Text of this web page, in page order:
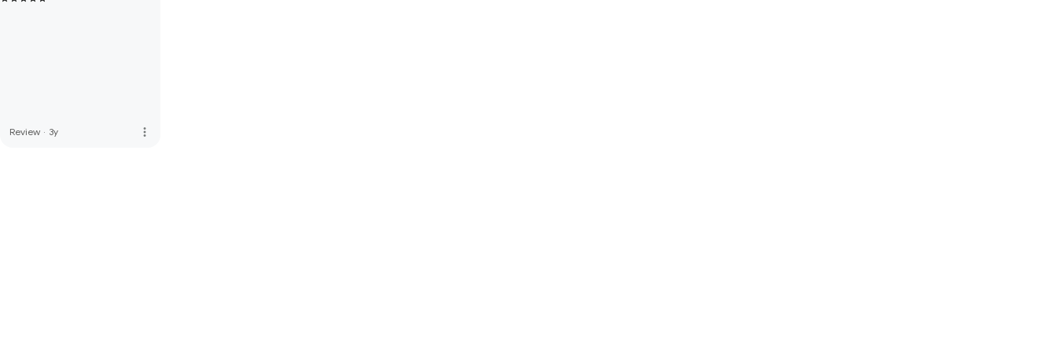
Review · 3y more_vert